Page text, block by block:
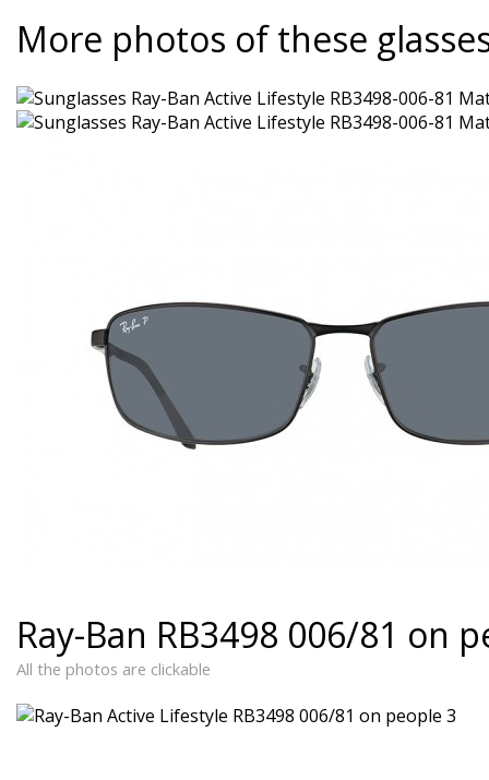
More photos of these
Ray-Ban RB3498 006/81 on
All the photos are clickable